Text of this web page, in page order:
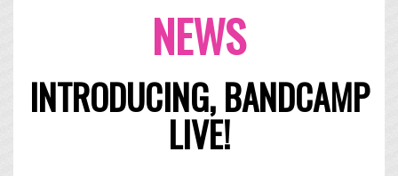
NEWS
INTRODUCING, BANDCAMP
LIVE!